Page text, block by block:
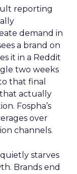
reporting
demand in
a brand on
it in a Reddit
two weeks
that final
actually
Fospha’s
over
channels.
starves
Brands end